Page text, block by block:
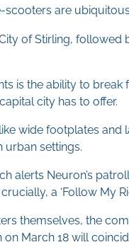
scooters are
of Stirling,
is the ability to
city has to offer.
wide footplates
urban settings.
alerts Neuron’s
a ‘Follow My
themselves, the
on March 18 will